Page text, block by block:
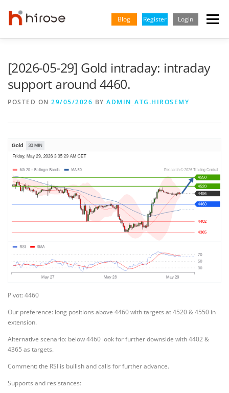
content
Blog Register Login Menu
[2026-05-29] Gold intraday: intraday
support around 4460.
POSTED ON 29/05/2026 BY ADMIN_ATG.HIROSEMY
Pivot: 4460
Our preference: long positions above 4460 with targets at 4520 & 4550 in
extension.
Alternative scenario: below 4460 look for further downside with 4402 &
4365 as targets.
Comment: the RSI is bullish and calls for further advance.
Supports and resistances: